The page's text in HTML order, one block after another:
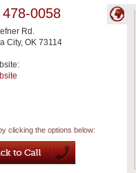
0058
Rd.
City, OK 73114
clicking the options below: